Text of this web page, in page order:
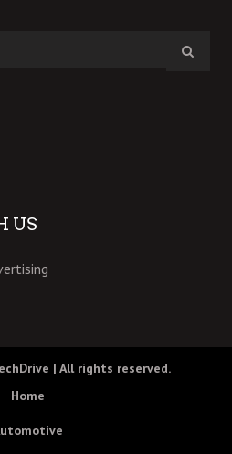
US
| All rights reserved.
Home